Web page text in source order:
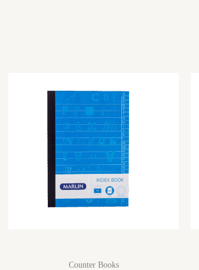
Counter Books